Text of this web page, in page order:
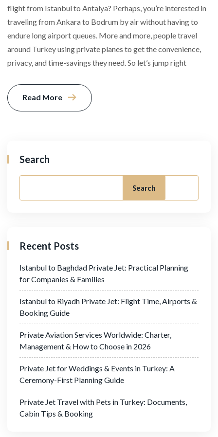
flight from Istanbul to Antalya? Perhaps, you’re interested in
traveling from Ankara to Bodrum by air without having to
endure long airport queues. More and more, people travel
around Turkey using private planes to get the convenience,
privacy, and time-savings they need. So let’s jump right
Read More
Search
Search
Recent Posts
Istanbul to Baghdad Private Jet: Practical Planning
for Companies & Families
Istanbul to Riyadh Private Jet: Flight Time, Airports &
Booking Guide
Private Aviation Services Worldwide: Charter,
Management & How to Choose in 2026
Private Jet for Weddings & Events in Turkey: A
Ceremony-First Planning Guide
Private Jet Travel with Pets in Turkey: Documents,
Cabin Tips & Booking